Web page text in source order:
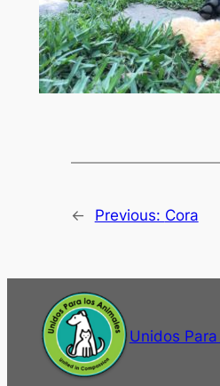
← Previous: Cora
Unidos